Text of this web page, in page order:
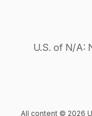
U.S. of N/A:
All content © 2026